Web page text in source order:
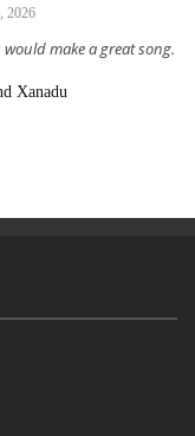
2026
make a great song.
Xanadu